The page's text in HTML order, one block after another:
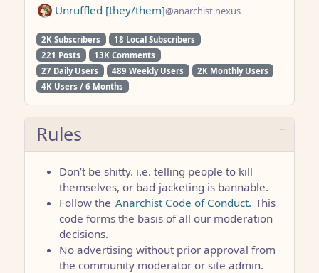
Unruffled [they/them]@anarchist.nexus
2K Subscribers
18 Local Subscribers
221 Posts
13K Comments
27 Daily Users
489 Weekly Users
2K Monthly Users
4K Users / 6 Months
Rules
Don’t be shitty. i.e. telling people to kill
themselves, or bad-jacketing is bannable.
Follow the Anarchist Code of Conduct. This
code forms the basis of all our moderation
decisions.
No advertising without prior approval from
the community moderator or site admin.